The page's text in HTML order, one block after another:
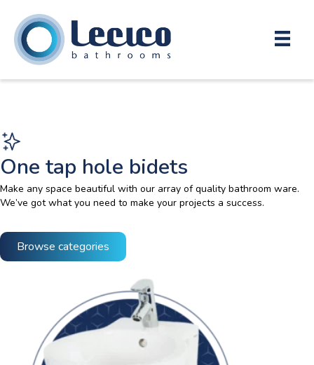
One tap hole bidets
Make any space beautiful with our array of quality bathroom ware.
We’ve got what you need to make your projects a success.
Browse categories